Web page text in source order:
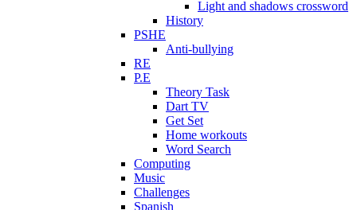
Light and shadows crossword
History
PSHE
Anti-bullying
RE
P.E
Theory Task
Dart TV
Get Set
Home workouts
Word Search
Computing
Music
Challenges
Spanish